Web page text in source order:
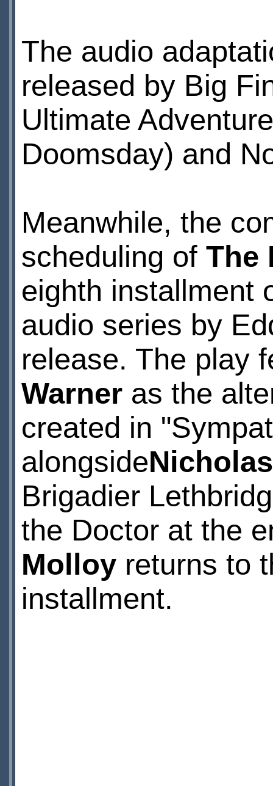
The audio
released by Big
Ultimate
Doomsday) and
Meanwhile, the
scheduling of The
eighth installment
audio series by
release. The play
Warneras the
created in
alongside
Brigadier
the Doctor at the
Molloyreturns to
installment.